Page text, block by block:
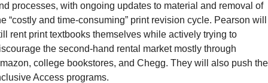
processes, with ongoing updates to material and removal of
“costly and time-consuming” print revision cycle. Pearson will
rent print textbooks themselves while actively trying to
the second-hand rental market mostly through
college bookstores, and Chegg. They will also push
Access programs.